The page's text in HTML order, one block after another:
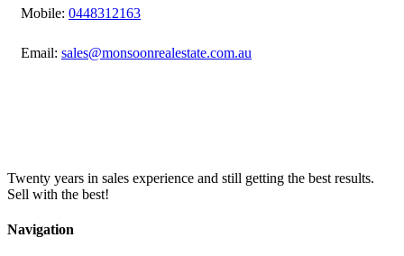
Mobile: 0448312163
Email: sales@monsoonrealestate.com.au
Twenty years in sales experience and still getting the best results.
Sell with the best!
Navigation